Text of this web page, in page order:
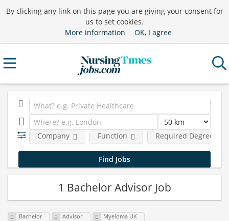
By clicking any link on this page you are giving your consent for
us to set cookies.
More information
OK, I agree
Company Function Required Degree
1 Bachelor Advisor Job
Bachelor Advisor Myeloma UK